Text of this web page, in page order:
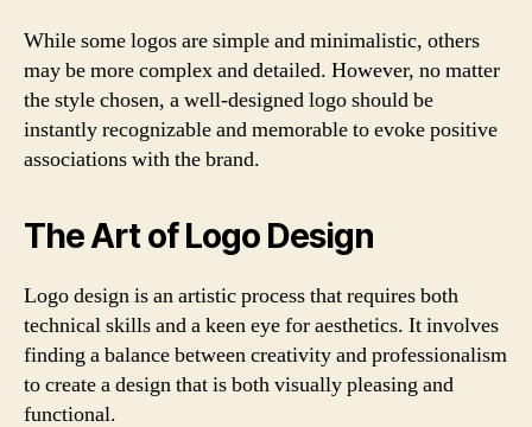
While some logos are simple and minimalistic, others
may be more complex and detailed. However, no matter
the style chosen, a well-designed logo should be
instantly recognizable and memorable to evoke positive
associations with the brand.
The Art of Logo Design
Logo design is an artistic process that requires both
technical skills and a keen eye for aesthetics. It involves
finding a balance between creativity and professionalism
to create a design that is both visually pleasing and
functional.